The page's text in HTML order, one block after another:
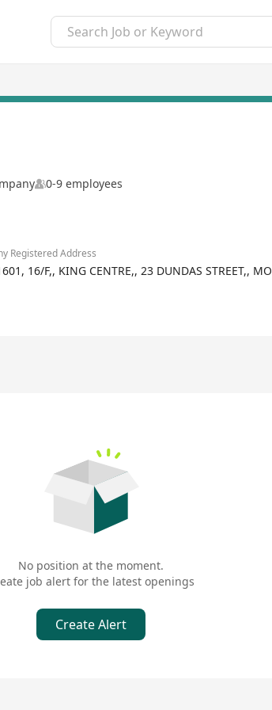
0-9 employees
Registered Address
16/F,, KING CENTRE,, 23 DUNDAS STREET,,
No position at the moment.
job alert for the latest openings
Create Alert